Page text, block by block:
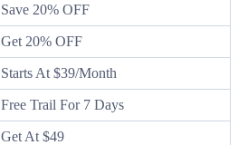
Save 20% OFF
Get 20% OFF
Starts At $39/Month
Free Trail For 7 Days
Get At $49